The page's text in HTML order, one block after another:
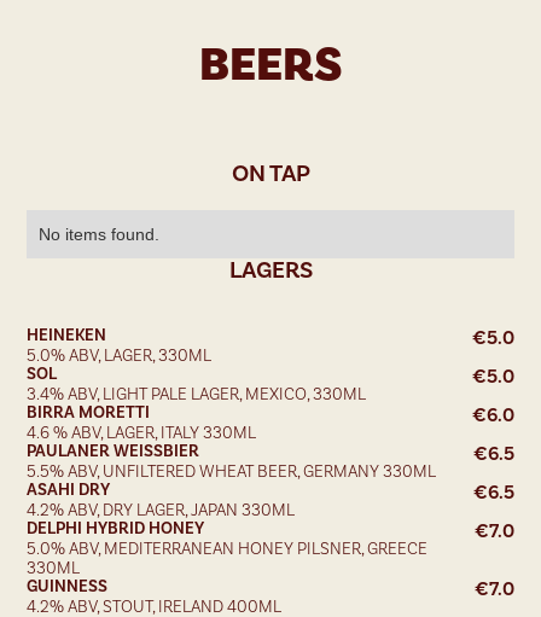
BEERS
ON TAP
No items found.
LAGERS
HEINEKEN
5.0% ABV, LAGER, 330ML
€5.0
SOL
3.4% ABV, LIGHT PALE LAGER, MEXICO, 330ML
€5.0
BIRRA MORETTI
4.6 % ABV, LAGER, ITALY 330ML
€6.0
PAULANER WEISSBIER
5.5% ABV, UNFILTERED WHEAT BEER, GERMANY 330ML
€6.5
ASAHI DRY
4.2% ABV, DRY LAGER, JAPAN 330ML
€6.5
DELPHI HYBRID HONEY
5.0% ABV, MEDITERRANEAN HONEY PILSNER, GREECE
330ML
€7.0
GUINNESS
4.2% ABV, STOUT, IRELAND 400ML
€7.0